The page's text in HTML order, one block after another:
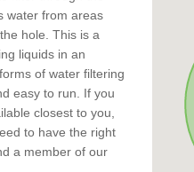
water from areas
hole. This is a
liquids in an
of water filtering
easy to run. If you
closest to you,
to have the right
a member of our